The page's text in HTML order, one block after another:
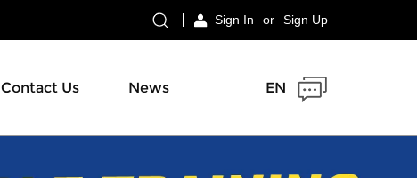
Sign In or Sign Up
Contact Us News EN